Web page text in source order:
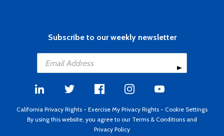
Subscribe to our weekly newsletter
California Privacy Rights - Exercise My Privacy Rights - Cookie Settings
By using this website, you agree to our Terms & Conditions and
Privacy Policy